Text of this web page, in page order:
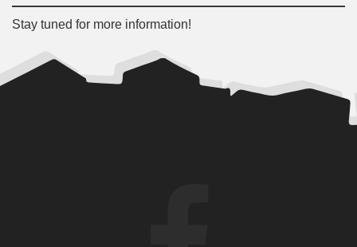
Stay tuned for more information!